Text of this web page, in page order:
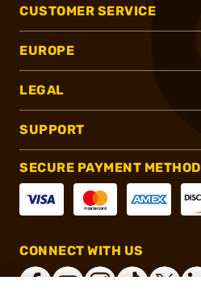
CUSTOMER SERVICE
EUROPE
LEGAL
SUPPORT
SECURE PAYMENT METHOD
CONNECT WITH US